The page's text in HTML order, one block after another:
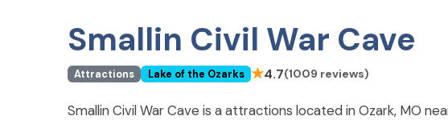
Smallin Civil War Cave
Attractions Lake of the Ozarks ★4.7(1009 reviews)
Smallin Civil War Cave is a attractions located in Ozark, MO